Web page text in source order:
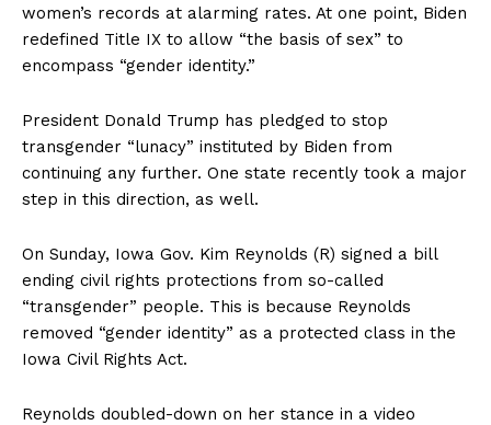
women’s records at alarming rates. At one point, Biden
redefined Title IX to allow “the basis of sex” to
encompass “gender identity.”
President Donald Trump has pledged to stop
transgender “lunacy” instituted by Biden from
continuing any further. One state recently took a major
step in this direction, as well.
On Sunday, Iowa Gov. Kim Reynolds (R) signed a bill
ending civil rights protections from so-called
“transgender” people. This is because Reynolds
removed “gender identity” as a protected class in the
Iowa Civil Rights Act.
Reynolds doubled-down on her stance in a video